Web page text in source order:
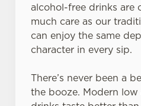
We use cookies to run this
statistics and to save your
cookies click 'Allow all
cookies click 'Use necessary
use the options along the
change your settings at any
alcohol-free drinks are
much care as our
can enjoy the same
character in every sip.
There’s never been a
the booze. Modern